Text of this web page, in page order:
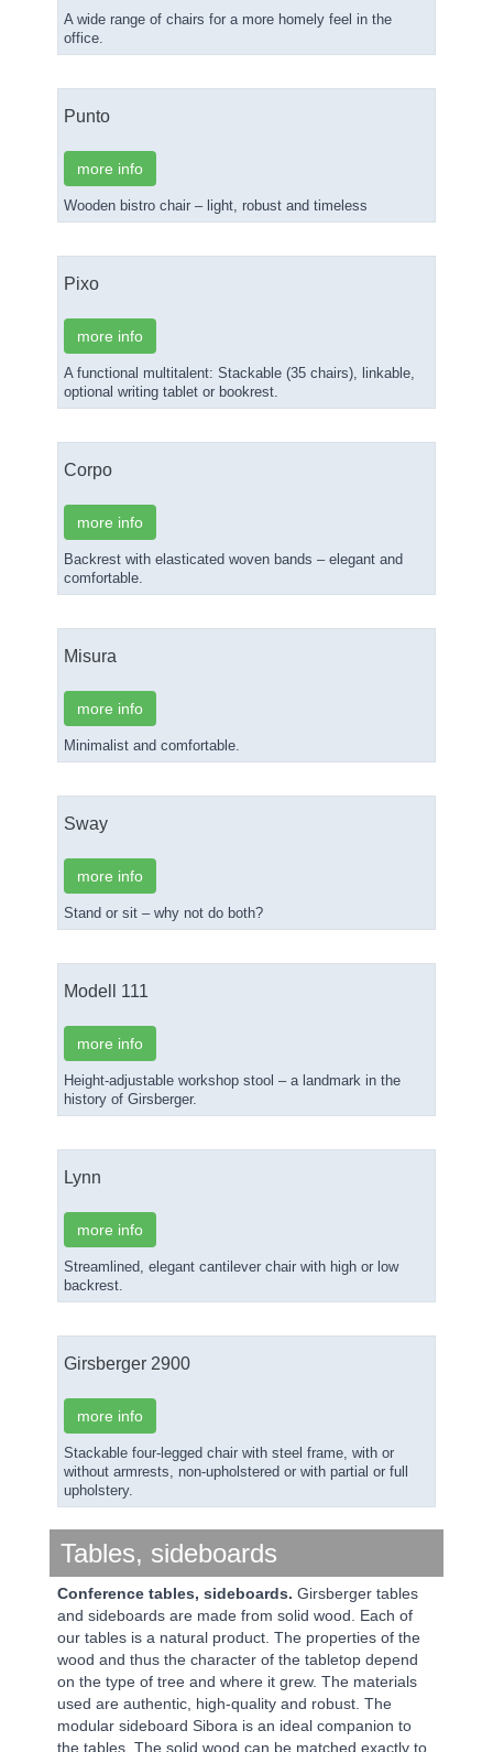
A wide range of chairs for a more homely feel in the
office.
Punto
more info
Wooden bistro chair – light, robust and timeless
Pixo
more info
A functional multitalent: Stackable (35 chairs), linkable,
optional writing tablet or bookrest.
Corpo
more info
Backrest with elasticated woven bands – elegant and
comfortable.
Misura
more info
Minimalist and comfortable.
Sway
more info
Stand or sit – why not do both?
Modell 111
more info
Height-adjustable workshop stool – a landmark in the
history of Girsberger.
Lynn
more info
Streamlined, elegant cantilever chair with high or low
backrest.
Girsberger 2900
more info
Stackable four-legged chair with steel frame, with or
without armrests, non-upholstered or with partial or full
upholstery.
Tables, sideboards
Conference tables, sideboards. Girsberger tables
and sideboards are made from solid wood. Each of
our tables is a natural product. The properties of the
wood and thus the character of the tabletop depend
on the type of tree and where it grew. The materials
used are authentic, high-quality and robust. The
modular sideboard Sibora is an ideal companion to
the tables. The solid wood can be matched exactly to